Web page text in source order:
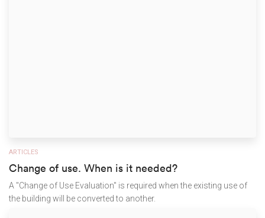
ARTICLES
Change of use. When is it needed?
A "Change of Use Evaluation" is required when the existing use of
the building will be converted to another.